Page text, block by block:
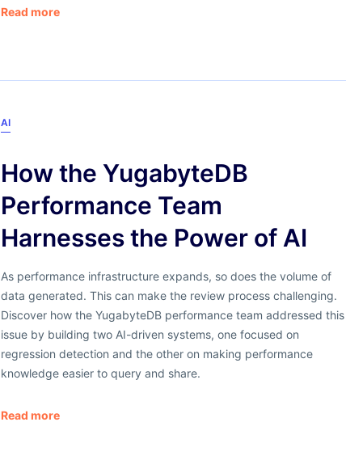
Read more
AI
How the YugabyteDB
Performance Team
Harnesses the Power of AI
As performance infrastructure expands, so does the volume of
data generated. This can make the review process challenging.
Discover how the YugabyteDB performance team addressed this
issue by building two AI-driven systems, one focused on
regression detection and the other on making performance
knowledge easier to query and share.
Read more